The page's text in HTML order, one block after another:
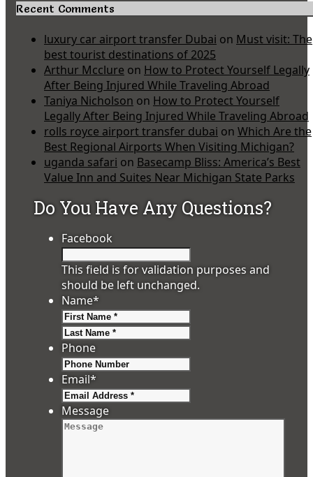
Recent Comments
luxury car airport transfer Dubai on Must visit: The
best tourist destinations of 2025
Arthur Mcclure on How to Protect Yourself Legally
After Being Injured While Traveling Abroad
Taniya Nicholson on How to Protect Yourself
Legally After Being Injured While Traveling Abroad
rolls royce airport transfer dubai on Which Are the
Best Regional Airports When Visiting Michigan?
uganda safari on Basecamp Bliss: America’s Best
Value Inn and Suites Near Michigan State Parks
Do You Have Any Questions?
Facebook
This field is for validation purposes and
should be left unchanged.
Name*
Phone
Email*
Message